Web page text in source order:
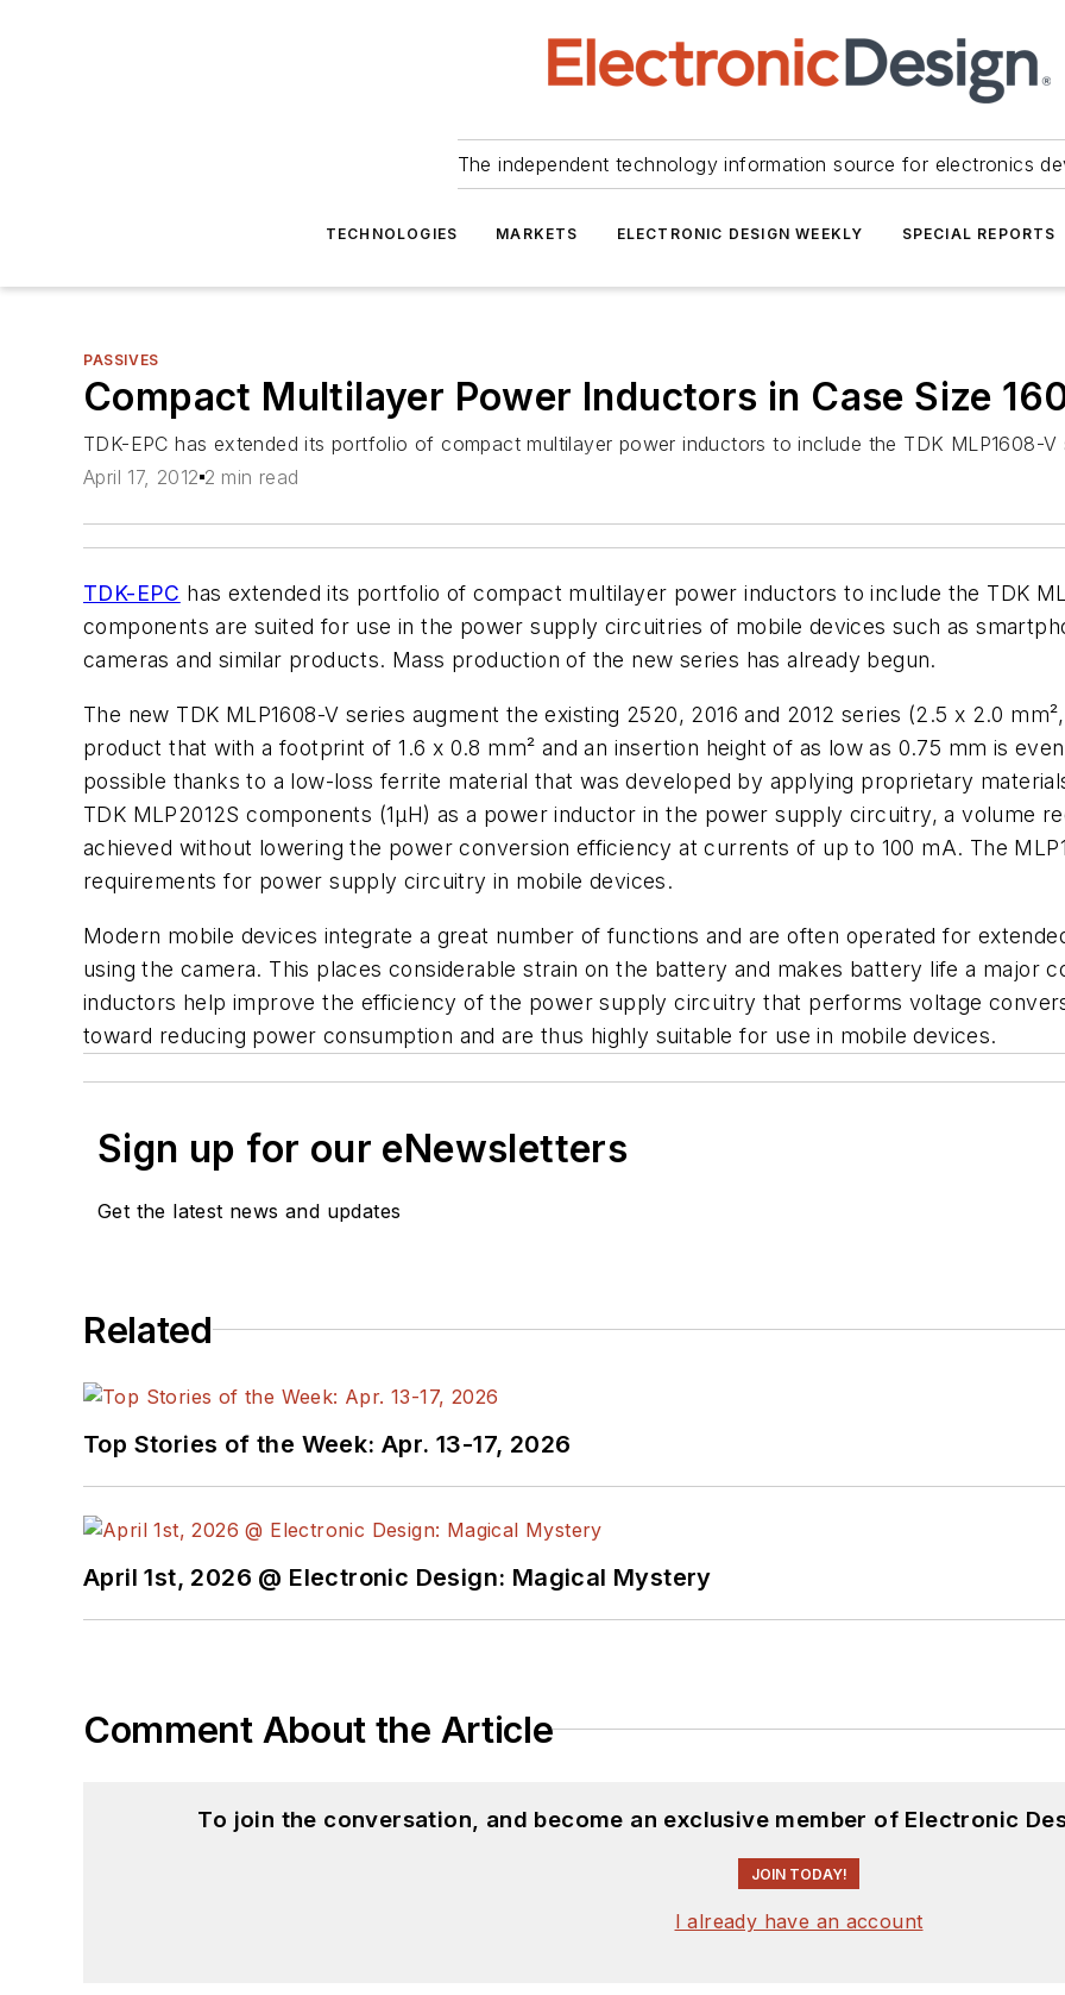
The independent technology information source for electronics
TECHNOLOGIES MARKETS ELECTRONIC DESIGN WEEKLY SPECIAL REPORTS
PASSIVES
Compact Multilayer Power Inductors in Case Size
TDK-EPC has extended its portfolio of compact multilayer power inductors to include the TDK MLP1608-V
April 17, 2012 2 min read
TDK-EPC has extended its portfolio of compact multilayer power inductors to include the TDK
components are suited for use in the power supply circuitries of mobile devices such as
cameras and similar products. Mass production of the new series has already begun.
The new TDK MLP1608-V series augment the existing 2520, 2016 and 2012 series (2.5 x 2.0
product that with a footprint of 1.6 x 0.8 mm² and an insertion height of as low as 0.75 mm is
possible thanks to a low-loss ferrite material that was developed by applying proprietary
TDK MLP2012S components (1µH) as a power inductor in the power supply circuitry, a volume
achieved without lowering the power conversion efficiency at currents of up to 100 mA. The
requirements for power supply circuitry in mobile devices.
Modern mobile devices integrate a great number of functions and are often operated for
using the camera. This places considerable strain on the battery and makes battery life a major
inductors help improve the efficiency of the power supply circuitry that performs voltage
toward reducing power consumption and are thus highly suitable for use in mobile devices.
Sign up for our eNewsletters
Get the latest news and updates
Related
Top Stories of the Week: Apr. 13-17, 2026
April 1st, 2026 @ Electronic Design: Magical Mystery
Comment About the Article
To join the conversation, and become an exclusive member of Electronic
JOIN TODAY!
I already have an account